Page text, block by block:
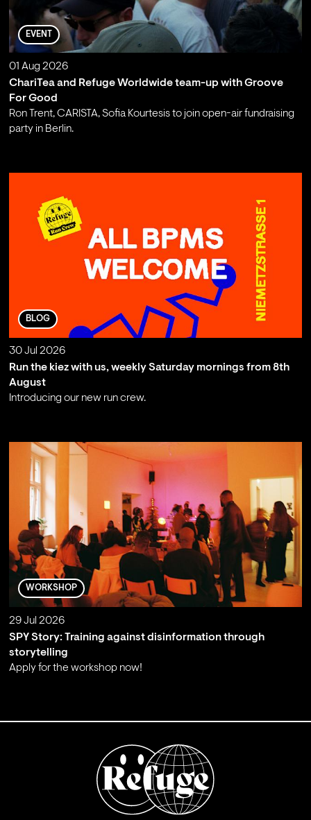
EVENT
01 Aug 2026
ChariTea and Refuge Worldwide team-up with Groove
For Good
Ron Trent, CARISTA, Sofia Kourtesis to join open-air fundraising
party in Berlin.
BLOG
30 Jul 2026
Run the kiez with us, weekly Saturday mornings from 8th
August
Introducing our new run crew.
WORKSHOP
29 Jul 2026
SPY Story: Training against disinformation through
storytelling
Apply for the workshop now!